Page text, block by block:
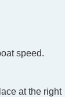
speed.
at the right